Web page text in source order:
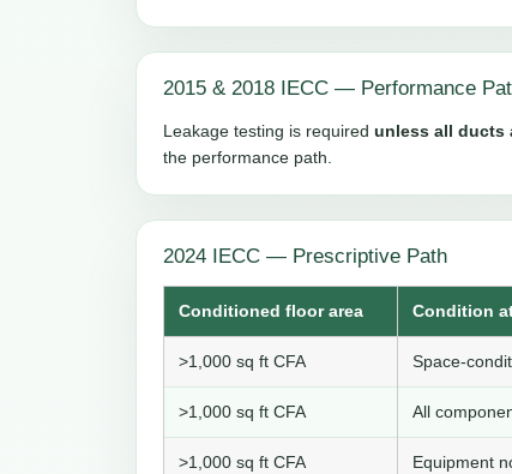
2015 & 2018 IECC — Performance
Leakage testing is required unless all ducts
the performance path.
2024 IECC — Prescriptive Path
Conditioned floor area Condition
>1,000 sq ft CFA Space-
>1,000 sq ft CFA All
>1,000 sq ft CFA Equipment